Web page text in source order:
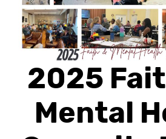
2025
Mental